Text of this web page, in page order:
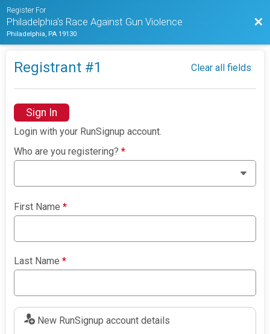
Register For
Philadelphia's Race Against Gun Violence
Philadelphia, PA 19130
Registrant #1 Clear all fields
Sign In
Login with your RunSignup account.
Who are you registering?*
First Name*
Last Name*
New RunSignup account details